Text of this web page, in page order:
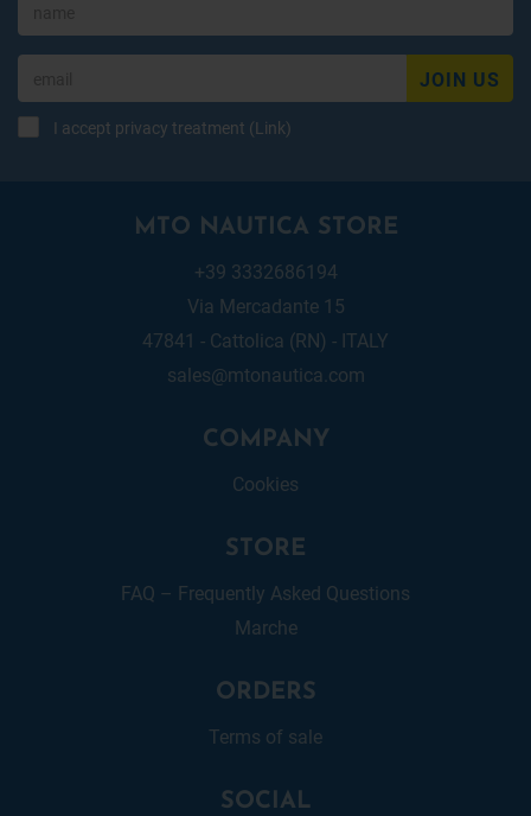
JOIN US
I accept privacy treatment (Link)
MTO NAUTICA STORE
+39 3332686194
Via Mercadante 15
47841 - Cattolica (RN) - ITALY
sales@mtonautica.com
COMPANY
Cookies
STORE
FAQ – Frequently Asked Questions
Marche
ORDERS
Terms of sale
SOCIAL